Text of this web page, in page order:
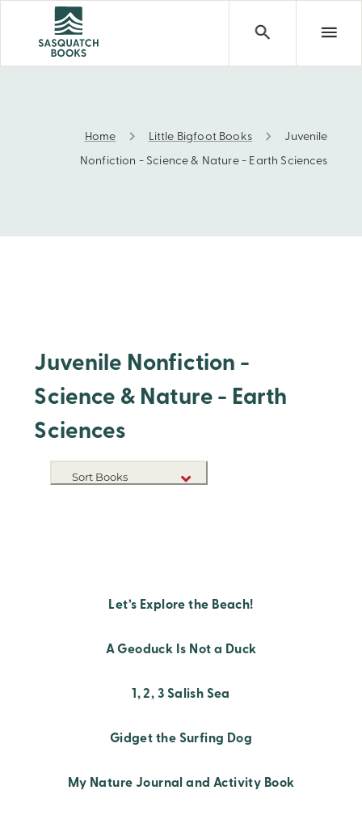
Juvenile Nonfiction - Science & Nature - Earth Sciences
Home Little Bigfoot Books
Juvenile
Nonfiction - Science & Nature - Earth Sciences
Juvenile Nonfiction -
Science & Nature - Earth
Sciences
Sort Books
Let’s Explore the Beach!
A Geoduck Is Not a Duck
1, 2, 3 Salish Sea
Gidget the Surfing Dog
My Nature Journal and Activity Book